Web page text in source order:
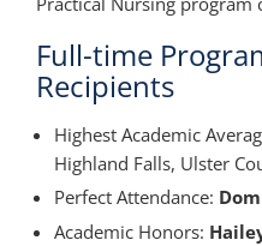
Full-time
Recipients
Highest Academic
Highland Falls, Ulster
Perfect Attendance:
Academic Honors: